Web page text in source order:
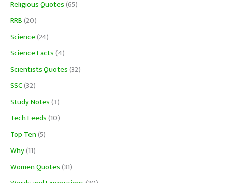
Religious Quotes(65)
RRB(20)
Science(24)
Science Facts(4)
Scientists Quotes(32)
SSC(32)
Study Notes(3)
Tech Feeds(10)
Top Ten(5)
Why(11)
Women Quotes(31)